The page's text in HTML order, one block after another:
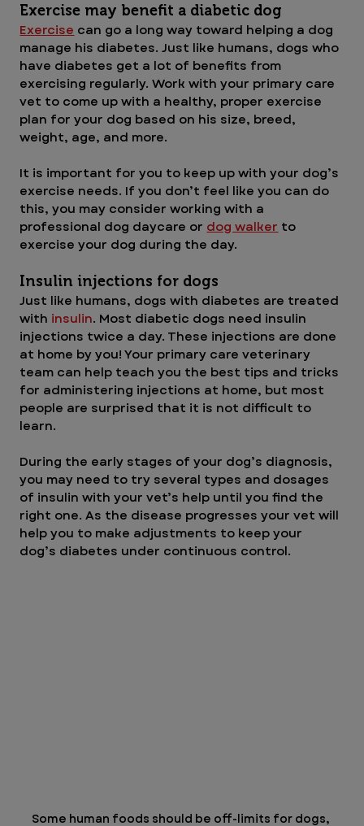
Exercise may benefit a diabetic dog
Exercise can go a long way toward helping a dog
manage his diabetes. Just like humans, dogs who
have diabetes get a lot of benefits from
exercising regularly. Work with your primary care
vet to come up with a healthy, proper exercise
plan for your dog based on his size, breed,
weight, age, and more.
It is important for you to keep up with your dog’s
exercise needs. If you don’t feel like you can do
this, you may consider working with a
professional dog daycare or dog walker to
exercise your dog during the day.
Insulin injections for dogs
Just like humans, dogs with diabetes are treated
with insulin. Most diabetic dogs need insulin
injections twice a day. These injections are done
at home by you! Your primary care veterinary
team can help teach you the best tips and tricks
for administering injections at home, but most
people are surprised that it is not difficult to
learn.
During the early stages of your dog’s diagnosis,
you may need to try several types and dosages
of insulin with your vet’s help until you find the
right one. As the disease progresses your vet will
help you to make adjustments to keep your
dog’s diabetes under continuous control.
Some human foods should be off-limits for dogs,